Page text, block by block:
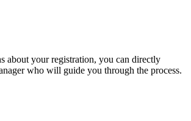
about your registration, you can directly
who will guide you through the process.